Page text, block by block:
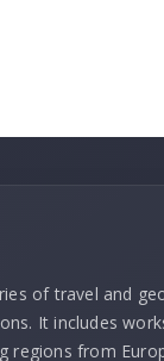
of travel and
It includes
regions from